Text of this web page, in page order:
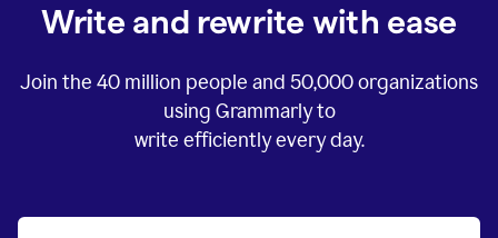
Write and rewrite with ease
Join the 40 million people and 50,000organizations
using Grammarly to
write efficiently every day.